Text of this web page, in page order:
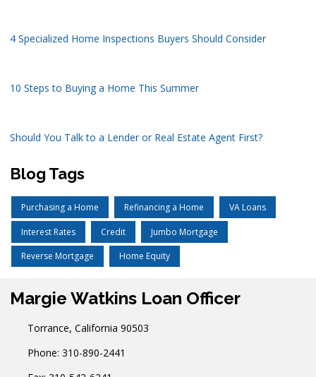
4 Specialized Home Inspections Buyers Should Consider
10 Steps to Buying a Home This Summer
Should You Talk to a Lender or Real Estate Agent First?
Blog Tags
Purchasing a Home Refinancing a Home VA Loans
Interest Rates Credit Jumbo Mortgage
Reverse Mortgage Home Equity
Margie Watkins Loan Officer
Torrance, California 90503
Phone: 310-890-2441